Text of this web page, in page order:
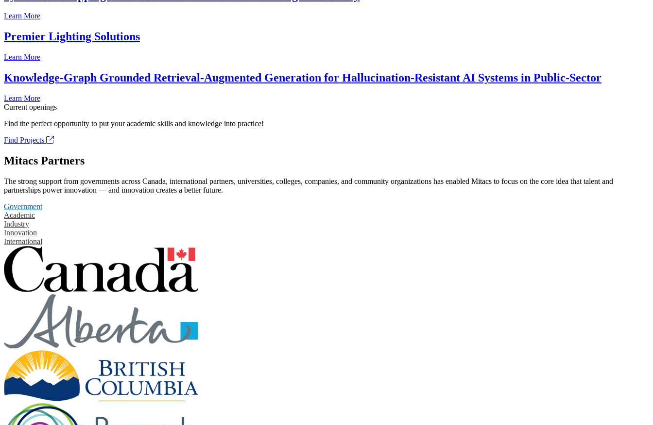
Learn More
Premier Lighting Solutions
Learn More
Knowledge-Graph Grounded Retrieval-Augmented Generation for Hallucination-Resistant AI Systems in Public-Sector
Learn More
Current openings
Find the perfect opportunity to put your academic skills and knowledge into practice!
Find Projects
Mitacs Partners
The strong support from governments across Canada, international partners, universities, colleges, companies, and community organizations has enabled Mitacs to focus on the core idea that talent and
partnerships power innovation — and innovation creates a better future.
Government
Academic
Industry
Innovation
International